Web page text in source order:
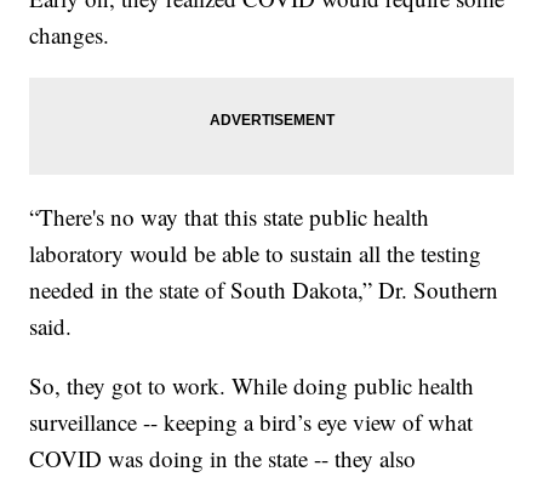
changes.
“There's no way that this state public health
laboratory would be able to sustain all the testing
needed in the state of South Dakota,” Dr. Southern
said.
So, they got to work. While doing public health
surveillance -- keeping a bird’s eye view of what
COVID was doing in the state -- they also